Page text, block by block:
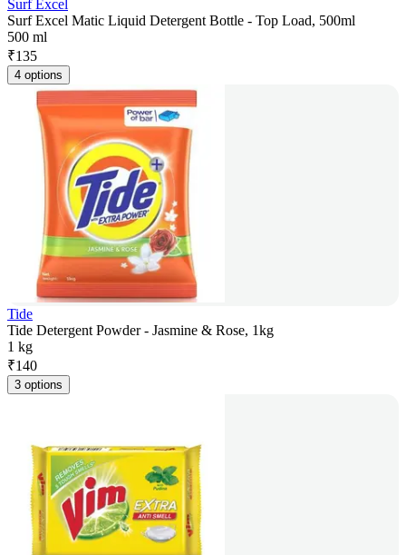
Surf Excel
Surf Excel Matic Liquid Detergent Bottle - Top Load, 500ml
500 ml
₹135
4 options
Tide
Tide Detergent Powder - Jasmine & Rose, 1kg
1 kg
₹140
3 options